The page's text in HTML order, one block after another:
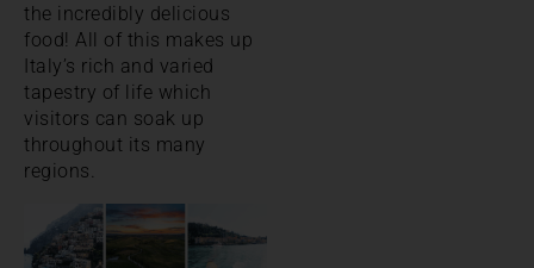
the incredibly delicious
food! All of this makes up
Italy’s rich and varied
tapestry of life which
visitors can soak up
throughout its many
regions.